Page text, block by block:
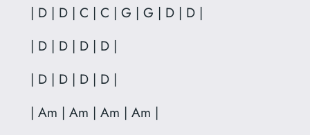
| D | D | C | C | G | G | D | D |
| D | D | D | D |
| D | D | D | D |
| Am | Am | Am | Am |